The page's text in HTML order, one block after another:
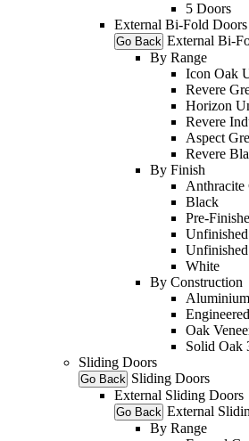
5 Doors
External Bi-Fold Doors
Go Back External Bi-
By Range
Icon Oak
Revere
Horizon
Revere
Aspect
Revere
By Finish
Anthracite
Black
Pre-
White
By Construction
Aluminium
Oak
Solid Oak
Sliding Doors
Go Back Sliding Doors
External Sliding Doors
Go Back External
By Range